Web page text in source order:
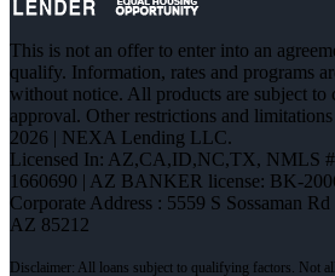
This is not an offer to enter into an
qualify. Information, rates and programs
without notice. All products are subject to
approval. Other restrictions and
2026 | NEXA Lending LLC.
Licensed In: AZ,CA,ID,NC,TX, NMLS
1660690 | AZ BANKER license: BK-
Corporate Address : 5559 S Sossaman
AZ 85212